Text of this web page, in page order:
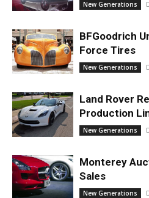
New Generations
BFGoodrich
Force Tires
New Generations
Land Rover
Production
New Generations
Monterey
Sales
New Generations